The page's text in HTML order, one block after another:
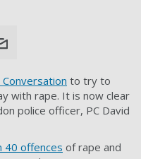
to try to
with rape. It is now clear
police officer, PC David
40 offences of rape and